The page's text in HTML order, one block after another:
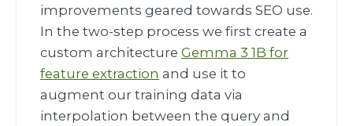
improvements geared towards SEO use.
In the two-step process we first create a
custom architecture Gemma 3 1B for
feature extraction and use it to
augment our training data via
interpolation between the query and